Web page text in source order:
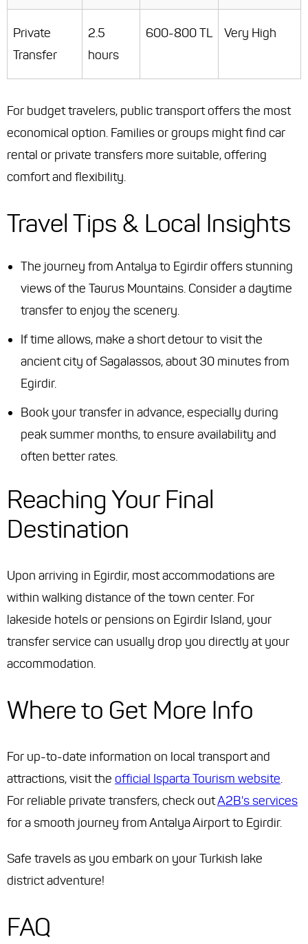
Private
Transfer
2.5
hours
600-800 TL Very High
For budget travelers, public transport offers the most
economical option. Families or groups might find car
rental or private transfers more suitable, offering
comfort and flexibility.
Travel Tips & Local Insights
The journey from Antalya to Egirdir offers stunning
views of the Taurus Mountains. Consider a daytime
transfer to enjoy the scenery.
If time allows, make a short detour to visit the
ancient city of Sagalassos, about 30 minutes from
Egirdir.
Book your transfer in advance, especially during
peak summer months, to ensure availability and
often better rates.
Reaching Your Final
Destination
Upon arriving in Egirdir, most accommodations are
within walking distance of the town center. For
lakeside hotels or pensions on Egirdir Island, your
transfer service can usually drop you directly at your
accommodation.
Where to Get More Info
For up-to-date information on local transport and
attractions, visit the official Isparta Tourism website.
For reliable private transfers, check outA2B's services
for a smooth journey from Antalya Airport to Egirdir.
Safe travels as you embark on your Turkish lake
district adventure!
FAQ